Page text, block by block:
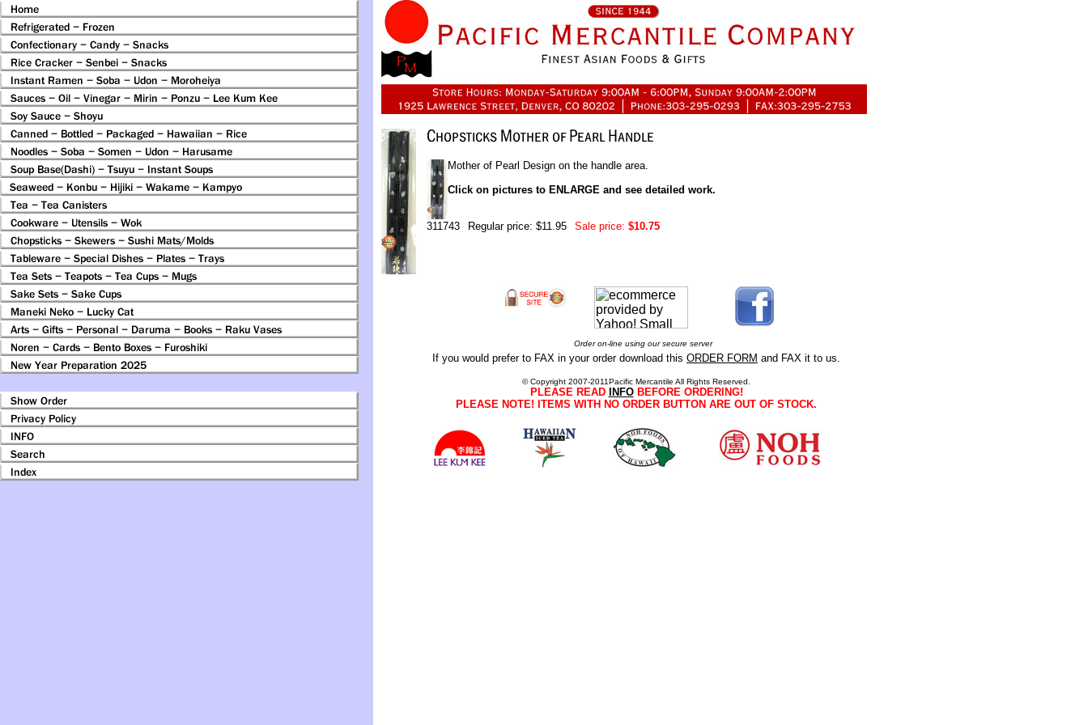
Mother of Pearl Design on the handle area.
Click on pictures to ENLARGE and see detailed work.
311743 Regular price: $11.95 Sale price: $10.75
Order on-line using our secure server
If you would prefer to FAX in your order download this ORDER FORM and FAX it to us.
© Copyright 2007-2011Pacific Mercantile All Rights Reserved.
PLEASE READ INFOBEFORE ORDERING!
PLEASE NOTE! ITEMS WITH NO ORDER BUTTON ARE OUT OF STOCK.